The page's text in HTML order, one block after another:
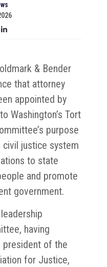
& Bender
that attorney
appointed by
Washington’s Tort
purpose
civil justice system
to state
and promote
government.
having
president of the
for Justice,